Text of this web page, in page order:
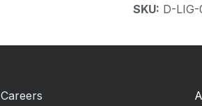
SKU: D-LIG-
Careers